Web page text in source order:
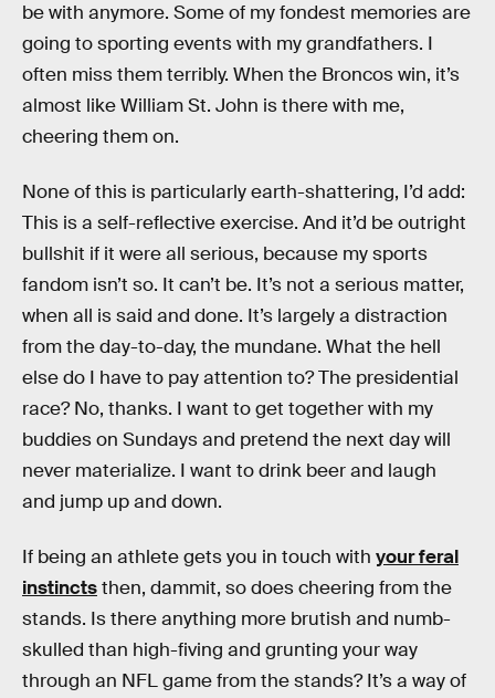
be with anymore. Some of my fondest memories are
going to sporting events with my grandfathers. I
often miss them terribly. When the Broncos win, it’s
almost like William St. John is there with me,
cheering them on.
None of this is particularly earth-shattering, I’d add:
This is a self-reflective exercise. And it’d be outright
bullshit if it were all serious, because my sports
fandom isn’t so. It can’t be. It’s not a serious matter,
when all is said and done. It’s largely a distraction
from the day-to-day, the mundane. What the hell
else do I have to pay attention to? The presidential
race? No, thanks. I want to get together with my
buddies on Sundays and pretend the next day will
never materialize. I want to drink beer and laugh
and jump up and down.
If being an athlete gets you in touch with your feral
instinctsthen, dammit, so does cheering from the
stands. Is there anything more brutish and numb-
skulled than high-fiving and grunting your way
through an NFL game from the stands? It’s a way of